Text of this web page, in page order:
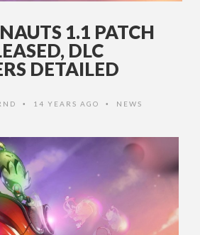
1.1 PATCH
DLC
DETAILED
• 14 YEARS AGO • NEWS